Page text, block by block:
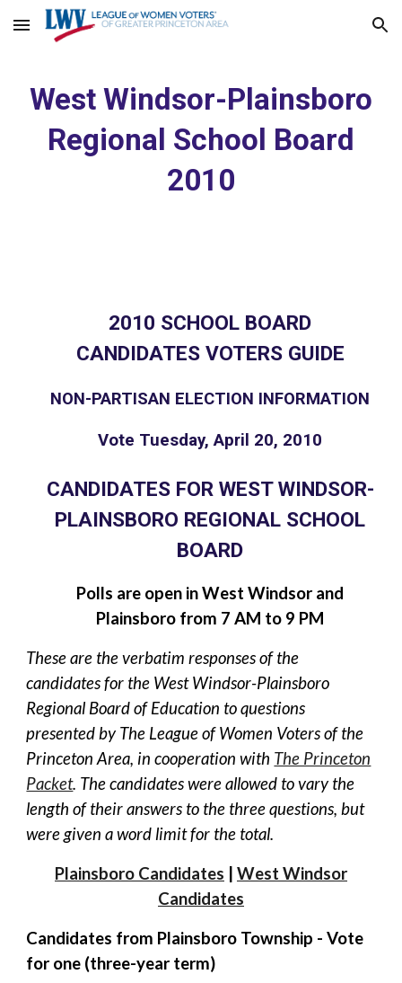
Skip to main content Skip to navigation
West Windsor-Plainsboro
Regional School Board
2010
2010 SCHOOL BOARD
CANDIDATES VOTERS GUIDE
NON-PARTISAN ELECTION INFORMATION
Vote Tuesday, April 20, 2010
CANDIDATES FOR WEST WINDSOR-
PLAINSBORO REGIONAL SCHOOL
BOARD
Polls are open in West Windsor and
Plainsboro from 7 AM to 9 PM
These are the verbatim responses of the
candidates for the West Windsor-Plainsboro
Regional Board of Education to questions
presented by The League of Women Voters of the
Princeton Area, in cooperation with The Princeton
Packet. The candidates were allowed to vary the
length of their answers to the three questions, but
were given a word limit for the total.
Plainsboro Candidates
West Windsor
Candidates
Candidates from Plainsboro Township - Vote
for one (three-year term)